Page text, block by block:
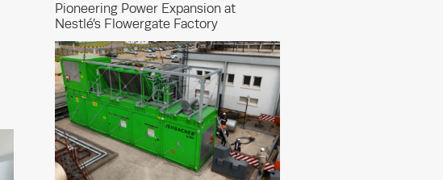
Pioneering Power Expansion at
Nestlé’s Flowergate Factory